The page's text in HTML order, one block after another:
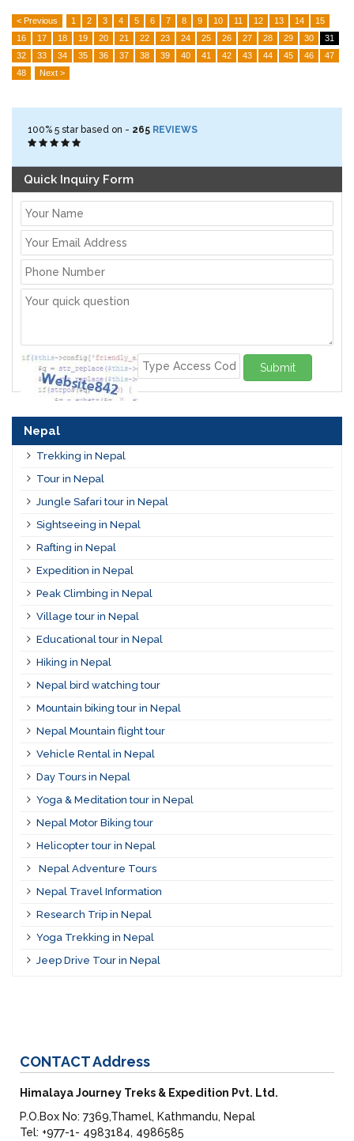
< Previous 1 2 3 4 5 6 7 8 9 10 11 12 13 14
15
16
17 18 19 20 21 22 23 24 25 26 27 28 29 30
31
32
33 34 35 36 37 38 39 40 41 42 43 44 45 46
47
48
Next >
100% 5 star based on - 265 REVIEWS
Quick Inquiry Form
Submit
Nepal
Trekking in Nepal
Tour in Nepal
Jungle Safari tour in Nepal
Sightseeing in Nepal
Rafting in Nepal
Expedition in Nepal
Peak Climbing in Nepal
Village tour in Nepal
Educational tour in Nepal
Hiking in Nepal
Nepal bird watching tour
Mountain biking tour in Nepal
Nepal Mountain flight tour
Vehicle Rental in Nepal
Day Tours in Nepal
Yoga & Meditation tour in Nepal
Nepal Motor Biking tour
Helicopter tour in Nepal
Nepal Adventure Tours
Nepal Travel Information
Research Trip in Nepal
Yoga Trekking in Nepal
Jeep Drive Tour in Nepal
CONTACTAddress
Himalaya Journey Treks & Expedition Pvt. Ltd.
P.O.Box No: 7369,Thamel, Kathmandu, Nepal
Tel: +977-1- 4983184, 4986585